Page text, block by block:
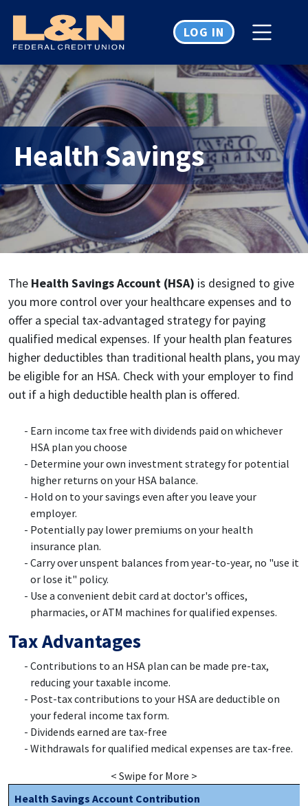
content
Skip
to
footer
Reader
or
higher
to
view
files.
LOG IN
Health Savings
The Health Savings Account (HSA) is designed to give
you more control over your healthcare expenses and to
offer a special tax-advantaged strategy for paying
qualified medical expenses. If your health plan features
higher deductibles than traditional health plans, you may
be eligible for an HSA. Check with your employer to find
out if a high deductible health plan is offered.
Earn income tax free with dividends paid on whichever
HSA plan you choose
Determine your own investment strategy for potential
higher returns on your HSA balance.
Hold on to your savings even after you leave your
employer.
Potentially pay lower premiums on your health
insurance plan.
Carry over unspent balances from year-to-year, no "use it
or lose it" policy.
Use a convenient debit card at doctor's offices,
pharmacies, or ATM machines for qualified expenses.
Tax Advantages
Contributions to an HSA plan can be made pre-tax,
reducing your taxable income.
Post-tax contributions to your HSA are deductible on
your federal income tax form.
Dividends earned are tax-free
Withdrawals for qualified medical expenses are tax-free.
< Swipe for More >
Health Savings Account Contribution